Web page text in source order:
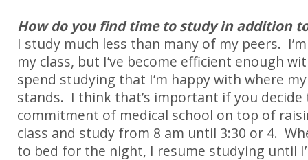
How do you find time to study in addition
I study much less than many of my peers.
my class, but I’ve become efficient enough
spend studying that I’m happy with where
stands. I think that’s important if you
commitment of medical school on top of
class and study from 8 am until 3:30 or 4.
to bed for the night, I resume studying until